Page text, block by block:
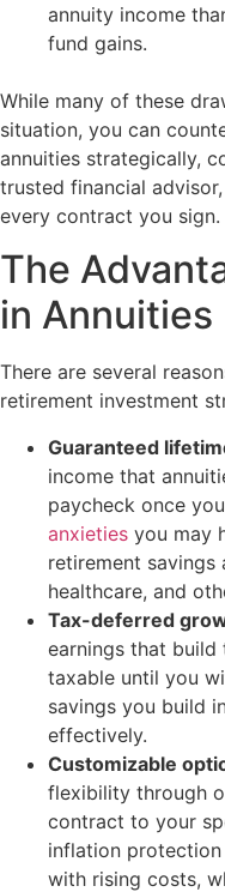
annuity income
fund gains.
While many of these
situation, you can
annuities strategically,
trusted financial
every contract you sign.
The
in Annuities
There are several
retirement investment
Guaranteed
income that
paycheck once
anxieties you may
retirement savings
healthcare, and
Tax-deferred
earnings that build
taxable until you
savings you build
effectively.
Customizable
flexibility through
contract to your
inflation
with rising costs,